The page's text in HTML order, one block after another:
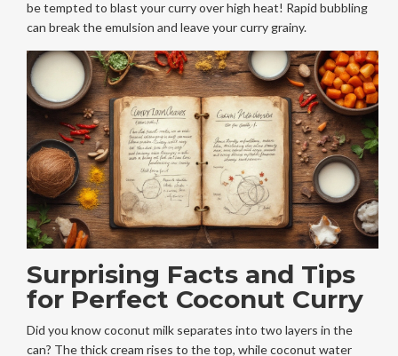
be tempted to blast your curry over high heat! Rapid bubbling
can break the emulsion and leave your curry grainy.
Surprising Facts and Tips
for Perfect Coconut Curry
Did you know coconut milk separates into two layers in the
can? The thick cream rises to the top, while coconut water